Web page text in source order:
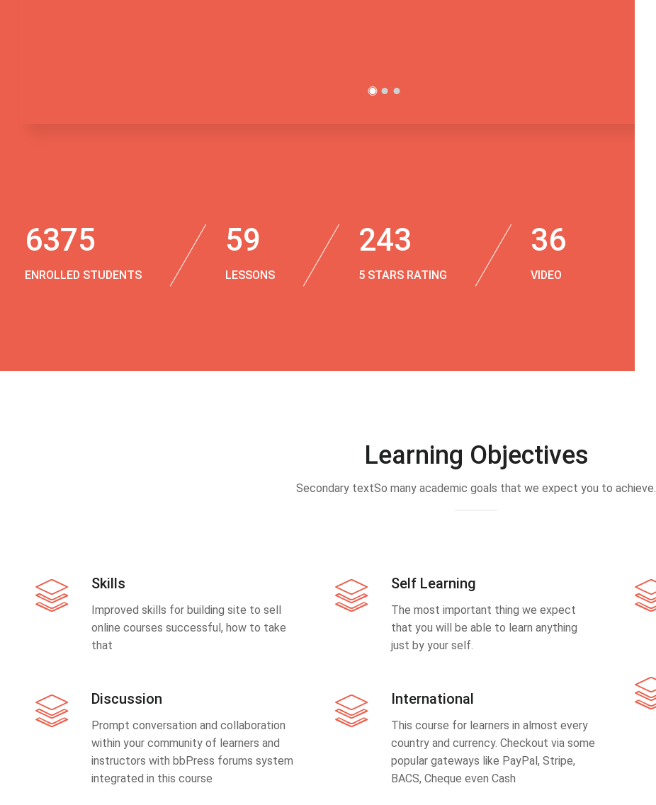
6375
ENROLLED STUDENTS
59
LESSONS
243
5 STARS RATING
36
VIDEO
Learning Objectives
Secondary textSo many academic goals that we expect you to achieve.
Skills
Improved skills for building site to sell
online courses successful, how to take
that
Discussion
Prompt conversation and collaboration
within your community of learners and
instructors with bbPress forums system
integrated in this course
Self Learning
The most important thing we expect
that you will be able to learn anything
just by your self.
International
This course for learners in almost every
country and currency. Checkout via some
popular gateways like PayPal, Stripe,
BACS, Cheque even Cash